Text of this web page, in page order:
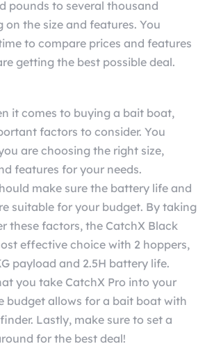
pounds to several thousand
on the size and features. You
to compare prices and features
getting the best possible deal.
it comes to buying a bait boat,
factors to consider. You
are choosing the right size,
features for your needs.
make sure the battery life and
suitable for your budget. By taking
these factors, the CatchX Black
effective choice with 2 hoppers,
payload and 2.5H battery life.
you take CatchX Pro into your
budget allows for a bait boat with
Lastly, make sure to set a
for the best deal!